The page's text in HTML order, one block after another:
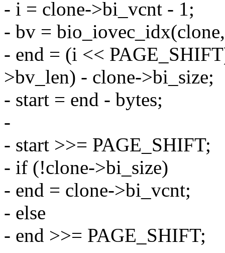
- i = clone->bi_vcnt - 1;
- bv =
- end = (i <<
>bv_len) - clone->bi_size;
- start = end - bytes;
-
- start >>= PAGE_SHIFT;
- if (!clone->bi_size)
- end = clone->bi_vcnt;
- else
- end >>= PAGE_SHIFT;